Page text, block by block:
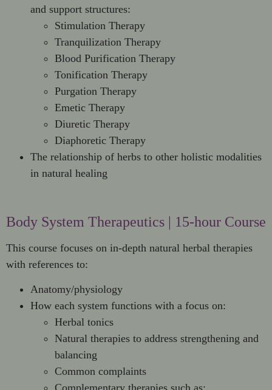
and support structures:
Stimulation Therapy
Tranquilization Therapy
Blood Purification Therapy
Tonification Therapy
Purgation Therapy
Emetic Therapy
Diuretic Therapy
Diaphoretic Therapy
The relationship of herbs to other holistic modalities
in natural healing
Body System Therapeutics | 15-hour Course
This course focuses on in-depth natural herbal therapies
with references to:
Anatomy/physiology
How each system functions with a focus on:
Herbal tonics
Natural therapies to address strengthening and
balancing
Common complaints